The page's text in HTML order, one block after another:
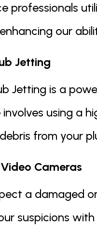
professionals
our
Jetting
Jetting is a
using a
from your
Cameras
a damaged
suspicions